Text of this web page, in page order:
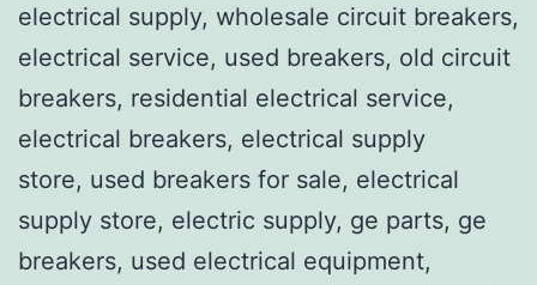
electrical supply, wholesale circuit breakers,
electrical service, used breakers, old circuit
breakers, residential electrical service,
electrical breakers, electrical supply
store, used breakers for sale, electrical
supply store, electric supply, ge parts, ge
breakers, used electrical equipment,